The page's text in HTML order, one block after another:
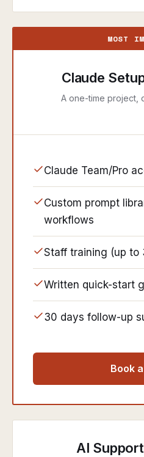
MOST
Claude
A one-time project,
Claude Team/Pro
Custom prompt
workflows
Staff training (up to
Written quick-start
30 days follow-up
Book
AI